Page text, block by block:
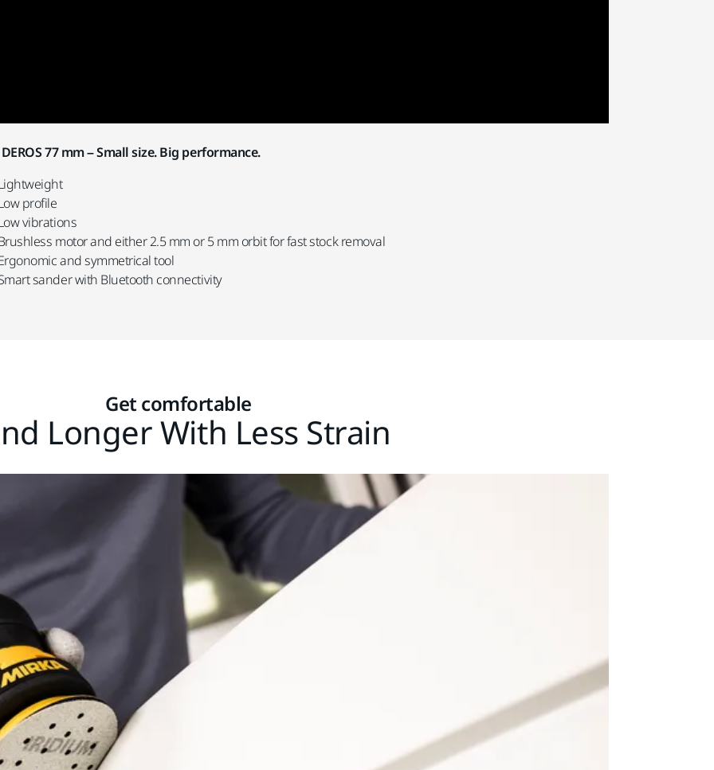
77 mm – Small size. Big performance.
profile
vibrations
motor and either 2.5 mm or 5 mm orbit for fast stock removal
and symmetrical tool
sander with Bluetooth connectivity
Get comfortable
Longer With Less Strain